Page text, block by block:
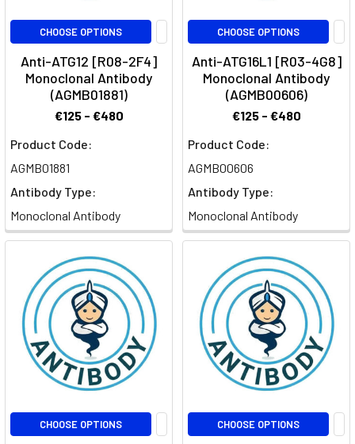
CHOOSE OPTIONS
Anti-ATG12 [R08-2F4]
Monoclonal Antibody
(AGMB01881)
€125 - €480
Product Code:
AGMB01881
Antibody Type:
Monoclonal Antibody
CHOOSE OPTIONS
Anti-ATG16L1 [R03-4G8]
Monoclonal Antibody
(AGMB00606)
€125 - €480
Product Code:
AGMB00606
Antibody Type:
Monoclonal Antibody
CHOOSE OPTIONS CHOOSE OPTIONS